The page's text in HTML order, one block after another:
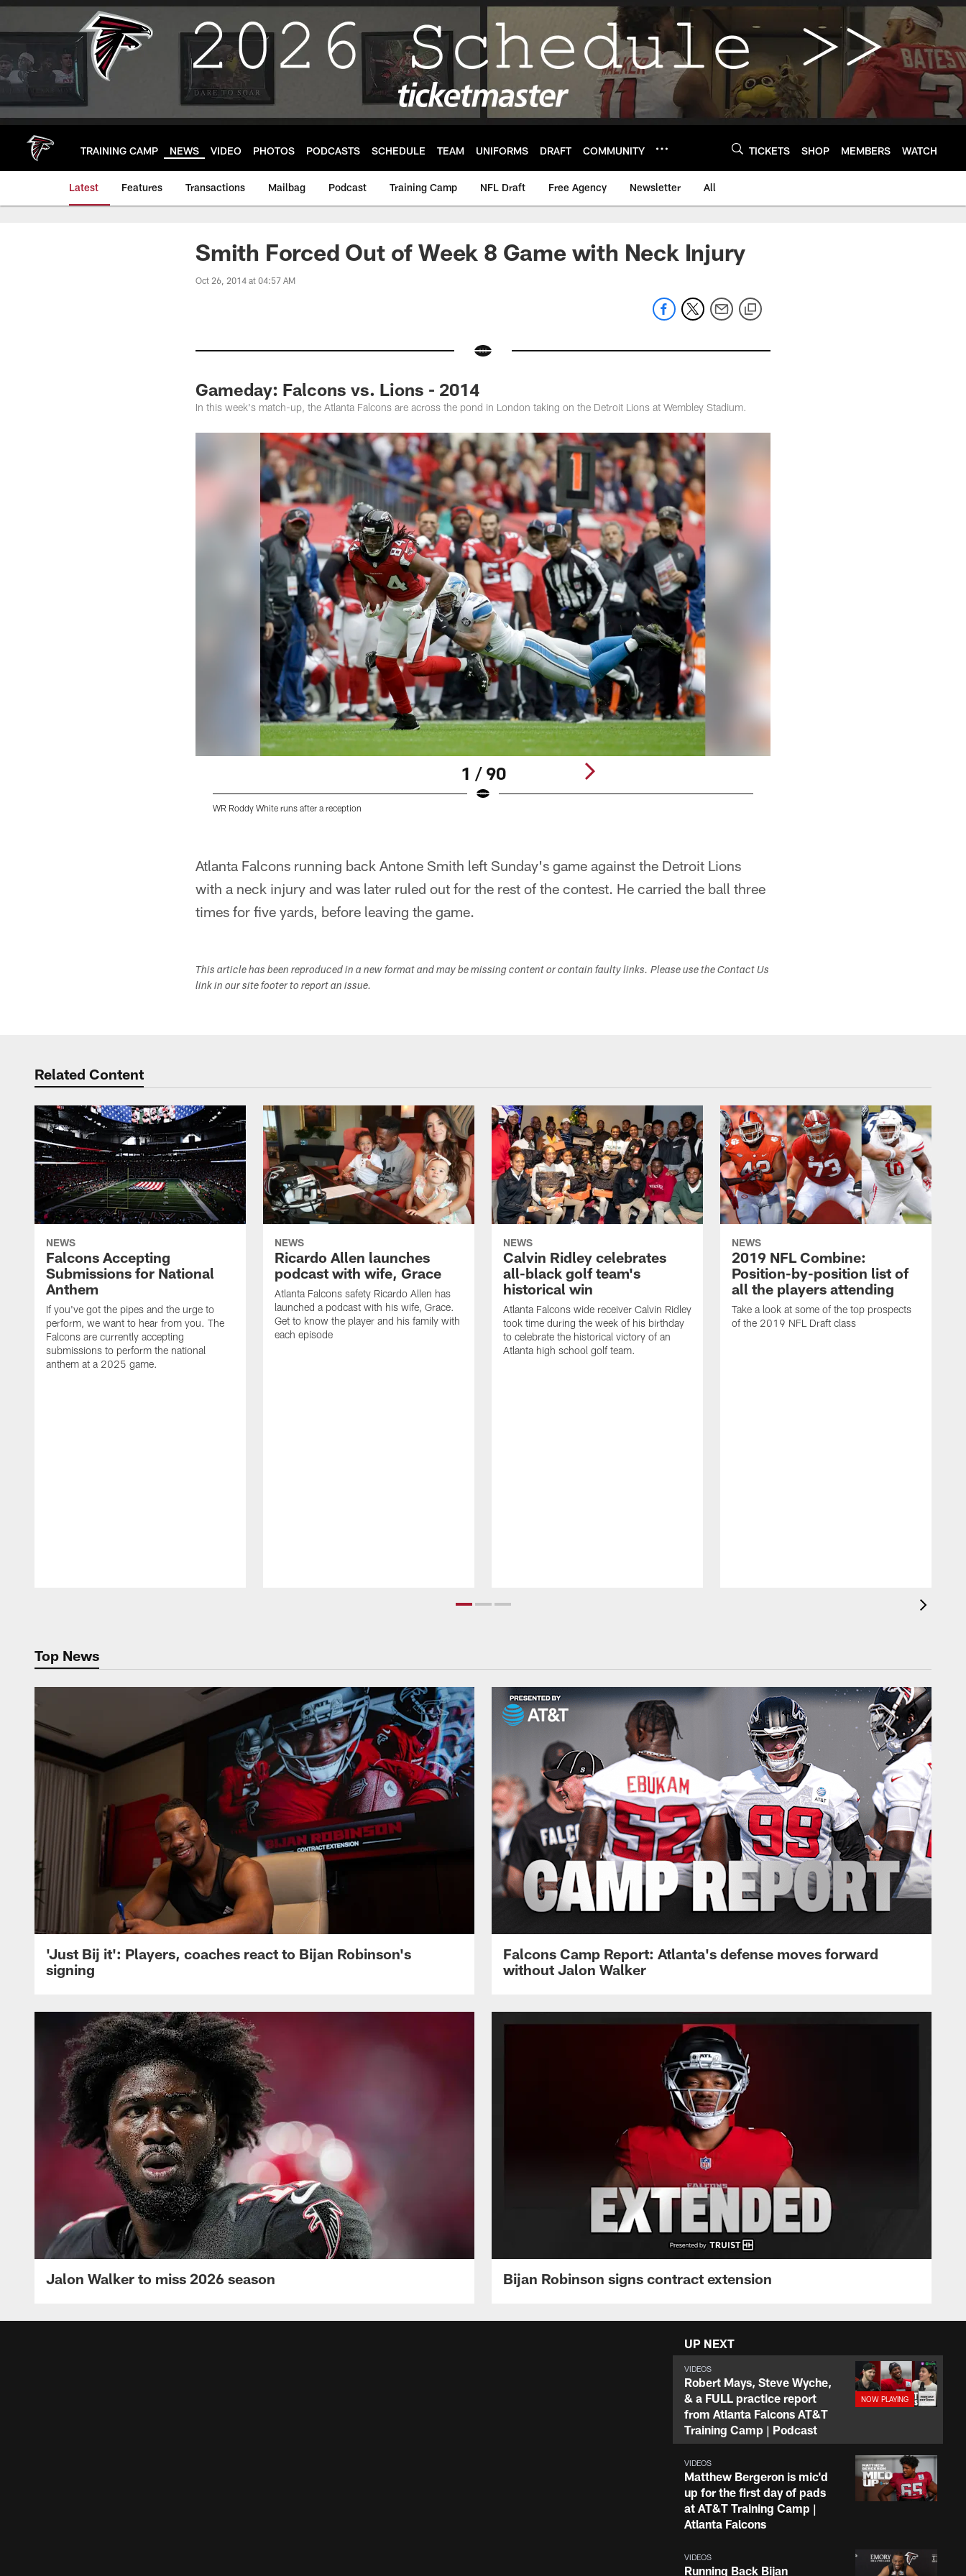
Skip
main
TRAINING CAMP NEWS VIDEO PHOTOS PODCASTS SCHEDULE TEAM UNIFORMS DRAFT COMMUNITY TICKETS SHOP MEMBERS WATCH
Latest Features Transactions Mailbag Podcast Training Camp NFL Draft Free Agency Newsletter All
Smith Forced Out of Week 8 Game with Neck Injury
Oct 26, 2014 at 04:57 AM
Gameday: Falcons vs. Lions - 2014
In this week's match-up, the Atlanta Falcons are across the pond in London taking on the Detroit Lions at Wembley Stadium.
1 / 90
WR Roddy White runs after a reception
Atlanta Falcons running back Antone Smith left Sunday's game against the Detroit Lions
with a neck injury and was later ruled out for the rest of the contest. He carried the ball three
times for five yards, before leaving the game.
This article has been reproduced in a new format and may be missing content or contain faulty links. Please use the Contact Us
link in our site footer to report an issue.
Related Content
NEWS
Falcons Accepting
Submissions for National
Anthem
If you've got the pipes and the urge to
perform, we want to hear from you. The
Falcons are currently accepting
submissions to perform the national
anthem at a 2025 game.
NEWS
Ricardo Allen launches
podcast with wife, Grace
Atlanta Falcons safety Ricardo Allen has
launched a podcast with his wife, Grace.
Get to know the player and his family with
each episode
NEWS
Calvin Ridley celebrates
all-black golf team's
historical win
Atlanta Falcons wide receiver Calvin Ridley
took time during the week of his birthday
to celebrate the historical victory of an
Atlanta high school golf team.
NEWS
2019 NFL Combine:
Position-by-position list of
all the players attending
Take a look at some of the top prospects
of the 2019 NFL Draft class
Top News
'Just Bij it': Players, coaches react to Bijan Robinson's
signing
Falcons Camp Report: Atlanta's defense moves forward
without Jalon Walker
Jalon Walker to miss 2026 season Bijan Robinson signs contract extension
UP NEXT
VIDEOS
Robert Mays, Steve Wyche,
& a FULL practice report
from Atlanta Falcons AT&T
Training Camp | Podcast
VIDEOS
Matthew Bergeron is mic'd
up for the first day of pads
at AT&T Training Camp |
Atlanta Falcons
VIDEOS
Running Back Bijan